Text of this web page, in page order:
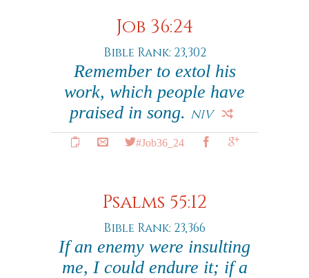
Job 36:24
Bible Rank: 23,302
Remember to extol his
work, which people have
praised in song. NIV
#Job36_24
Psalms 55:12
Bible Rank: 23,366
If an enemy were insulting
me, I could endure it; if a